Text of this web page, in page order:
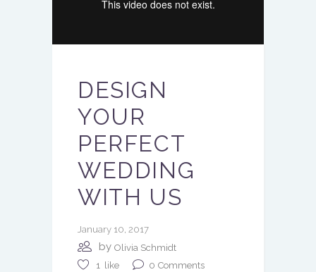
DESIGN
YOUR
PERFECT
WEDDING
WITH US
January 10, 2017
by Olivia Schmidt
1 like 0 Comments